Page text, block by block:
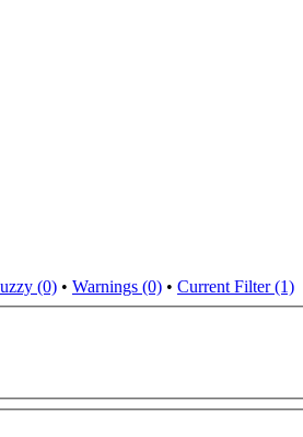
(0) • Warnings (0) • Current Filter (1)